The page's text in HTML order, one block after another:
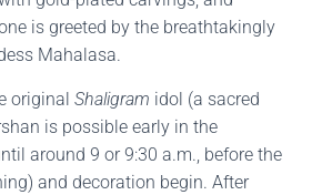
is greeted by the breathtakingly
Mahalasa.
original Shaligram idol (a sacred
is possible early in the
around 9 or 9:30 a.m., before the
and decoration begin. After